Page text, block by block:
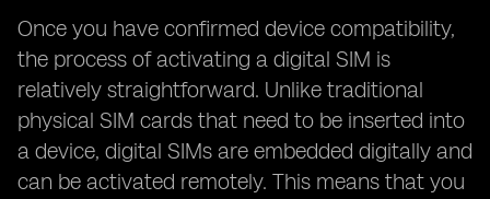
Once you have confirmed device compatibility,
the process of activating a digital SIM is
relatively straightforward. Unlike traditional
physical SIM cards that need to be inserted into
a device, digital SIMs are embedded digitally and
can be activated remotely. This means that you